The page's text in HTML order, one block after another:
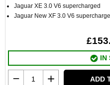
Jaguar XE 3.0 V6 supercharged
Jaguar New XF 3.0 V6
IN
ADD